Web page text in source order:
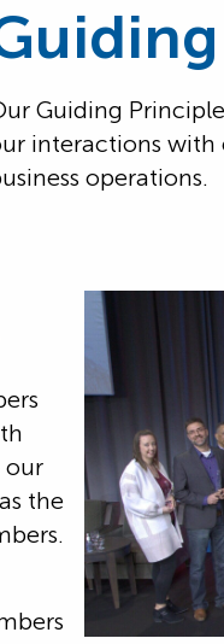
Guiding
interactions with
operations.
our
the